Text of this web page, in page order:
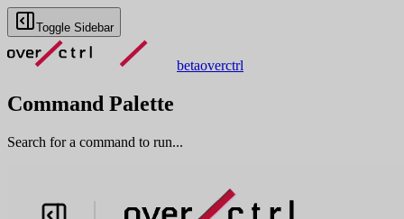
Toggle Sidebar
betaoverctrl
Command Palette
Search for a command to run...